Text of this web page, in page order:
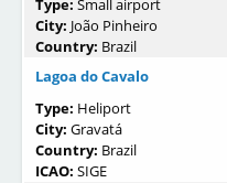
Type: Small airport
City: João Pinheiro
Country: Brazil
Lagoa do Cavalo
Type: Heliport
City: Gravatá
Country: Brazil
ICAO: SIGE